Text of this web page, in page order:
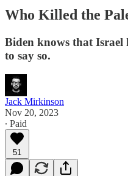
Who Killed the
Biden knows that Israel
to say so.
Jack Mirkinson
Nov 20, 2023
∙ Paid
51